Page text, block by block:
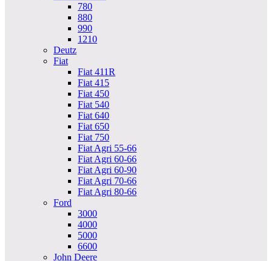
780
880
990
1210
Deutz
Fiat
Fiat 411R
Fiat 415
Fiat 450
Fiat 540
Fiat 640
Fiat 650
Fiat 750
Fiat Agri 55-66
Fiat Agri 60-66
Fiat Agri 60-90
Fiat Agri 70-66
Fiat Agri 80-66
Ford
3000
4000
5000
6600
John Deere